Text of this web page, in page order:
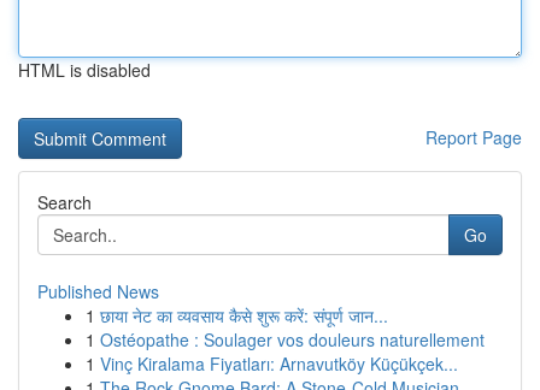
HTML is disabled
Report Page
Search
Go
Published News
1 छाया नेट का व्यवसाय कैसे शुरू करें: संपूर्ण जान...
1 Ostéopathe : Soulager vos douleurs naturellement
1 Vinç Kiralama Fiyatları: Arnavutköy Küçükçek...